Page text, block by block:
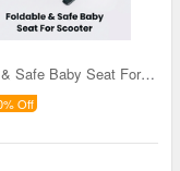
Foldable & Safe Baby Seat For Scooter (FSBS)
Off